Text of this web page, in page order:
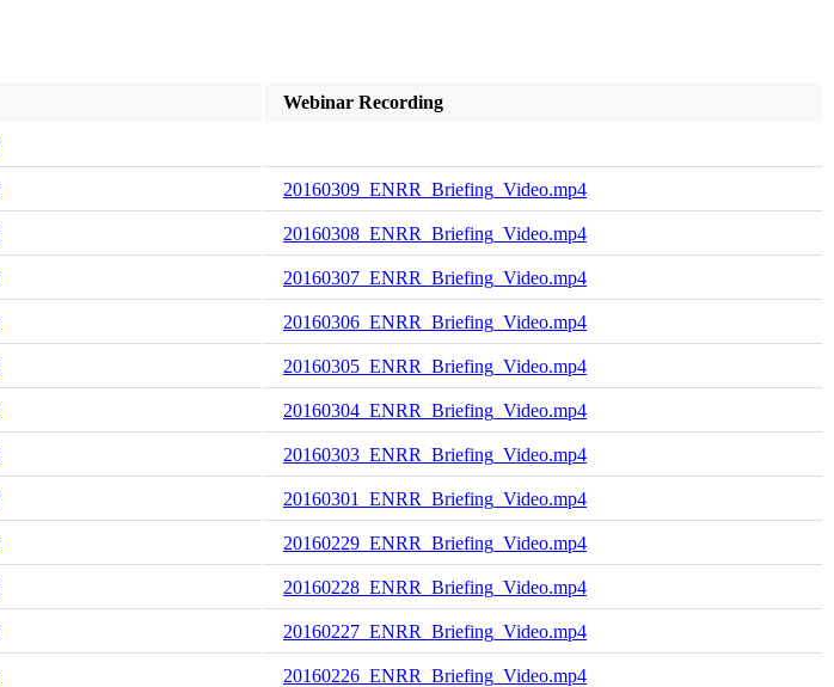
Webinar Recording
20160309_ENRR_Briefing_Video.mp4
20160308_ENRR_Briefing_Video.mp4
20160307_ENRR_Briefing_Video.mp4
20160306_ENRR_Briefing_Video.mp4
20160305_ENRR_Briefing_Video.mp4
20160304_ENRR_Briefing_Video.mp4
20160303_ENRR_Briefing_Video.mp4
20160301_ENRR_Briefing_Video.mp4
20160229_ENRR_Briefing_Video.mp4
20160228_ENRR_Briefing_Video.mp4
20160227_ENRR_Briefing_Video.mp4
20160226_ENRR_Briefing_Video.mp4